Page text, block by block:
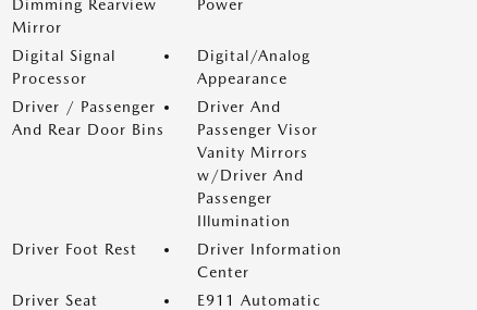
Dimming Rearview
Mirror
Power
Digital Signal
Processor
Digital/Analog
Appearance
Driver / Passenger
And Rear Door Bins
Driver And
Passenger Visor
Vanity Mirrors
w/Driver And
Passenger
Illumination
Driver Foot Rest
Driver Information
Center
Driver Seat
E911 Automatic